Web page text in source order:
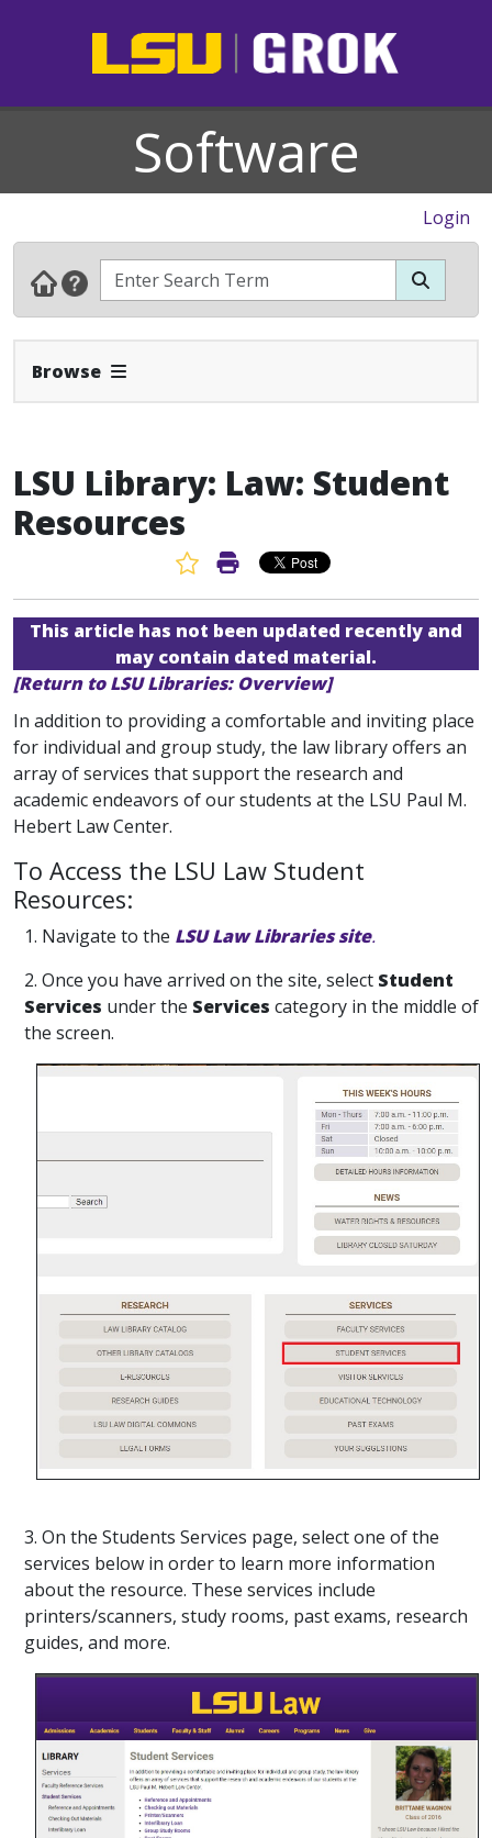
Software
Login
Browse Expand Navbar
LSU Library: Law: Student
Resources
Favorite Article
Print Article
This article has not been updated recently and
may contain dated material.
[Return to LSU Libraries: Overview]
In addition to providing a comfortable and inviting place
for individual and group study, the law library offers an
array of services that support the research and
academic endeavors of our students at the LSU Paul M.
Hebert Law Center.
To Access the LSU Law Student
Resources:
1. Navigate to the LSU Law Libraries site.
2. Once you have arrived on the site, select Student
Services under the Services category in the middle of
the screen.
3. On the Students Services page, select one of the
services below in order to learn more information
about the resource. These services include
printers/scanners, study rooms, past exams, research
guides, and more.